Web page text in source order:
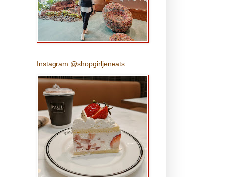
Instagram @shopgirljeneats